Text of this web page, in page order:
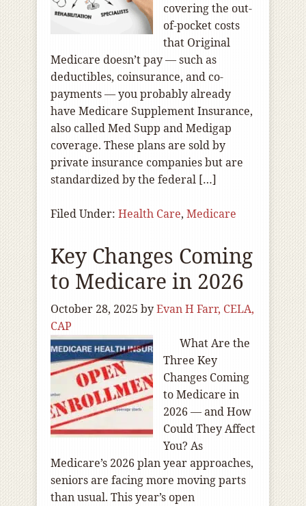
covering the out-
of-pocket costs
that Original
Medicare doesn’t pay — such as
deductibles, coinsurance, and co-
payments — you probably already
have Medicare Supplement Insurance,
also called Med Supp and Medigap
coverage. These plans are sold by
private insurance companies but are
standardized by the federal […]
Filed Under: Health Care, Medicare
Key Changes Coming
to Medicare in 2026
October 28, 2025 byEvan H Farr, CELA,
CAP
What Are the
Three Key
Changes Coming
to Medicare in
2026 — and How
Could They Affect
You? As
Medicare’s 2026 plan year approaches,
seniors are facing more moving parts
than usual. This year’s open